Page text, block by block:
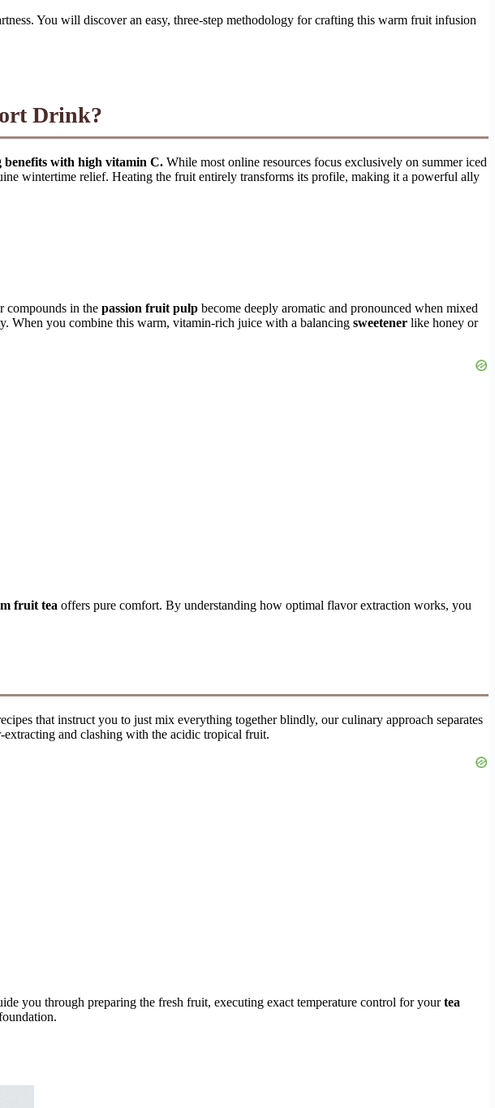
You will discover an easy, three-step methodology for crafting this warm fruit infusion
Drink?
benefits with high vitamin C. While most online resources focus exclusively on summer iced
wintertime relief. Heating the fruit entirely transforms its profile, making it a powerful ally
compounds in the passion fruit pulp become deeply aromatic and pronounced when mixed
When you combine this warm, vitamin-rich juice with a balancing sweetener like honey or
fruit tea offers pure comfort. By understanding how optimal flavor extraction works, you
that instruct you to just mix everything together blindly, our culinary approach separates
and clashing with the acidic tropical fruit.
you through preparing the fresh fruit, executing exact temperature control for yourtea